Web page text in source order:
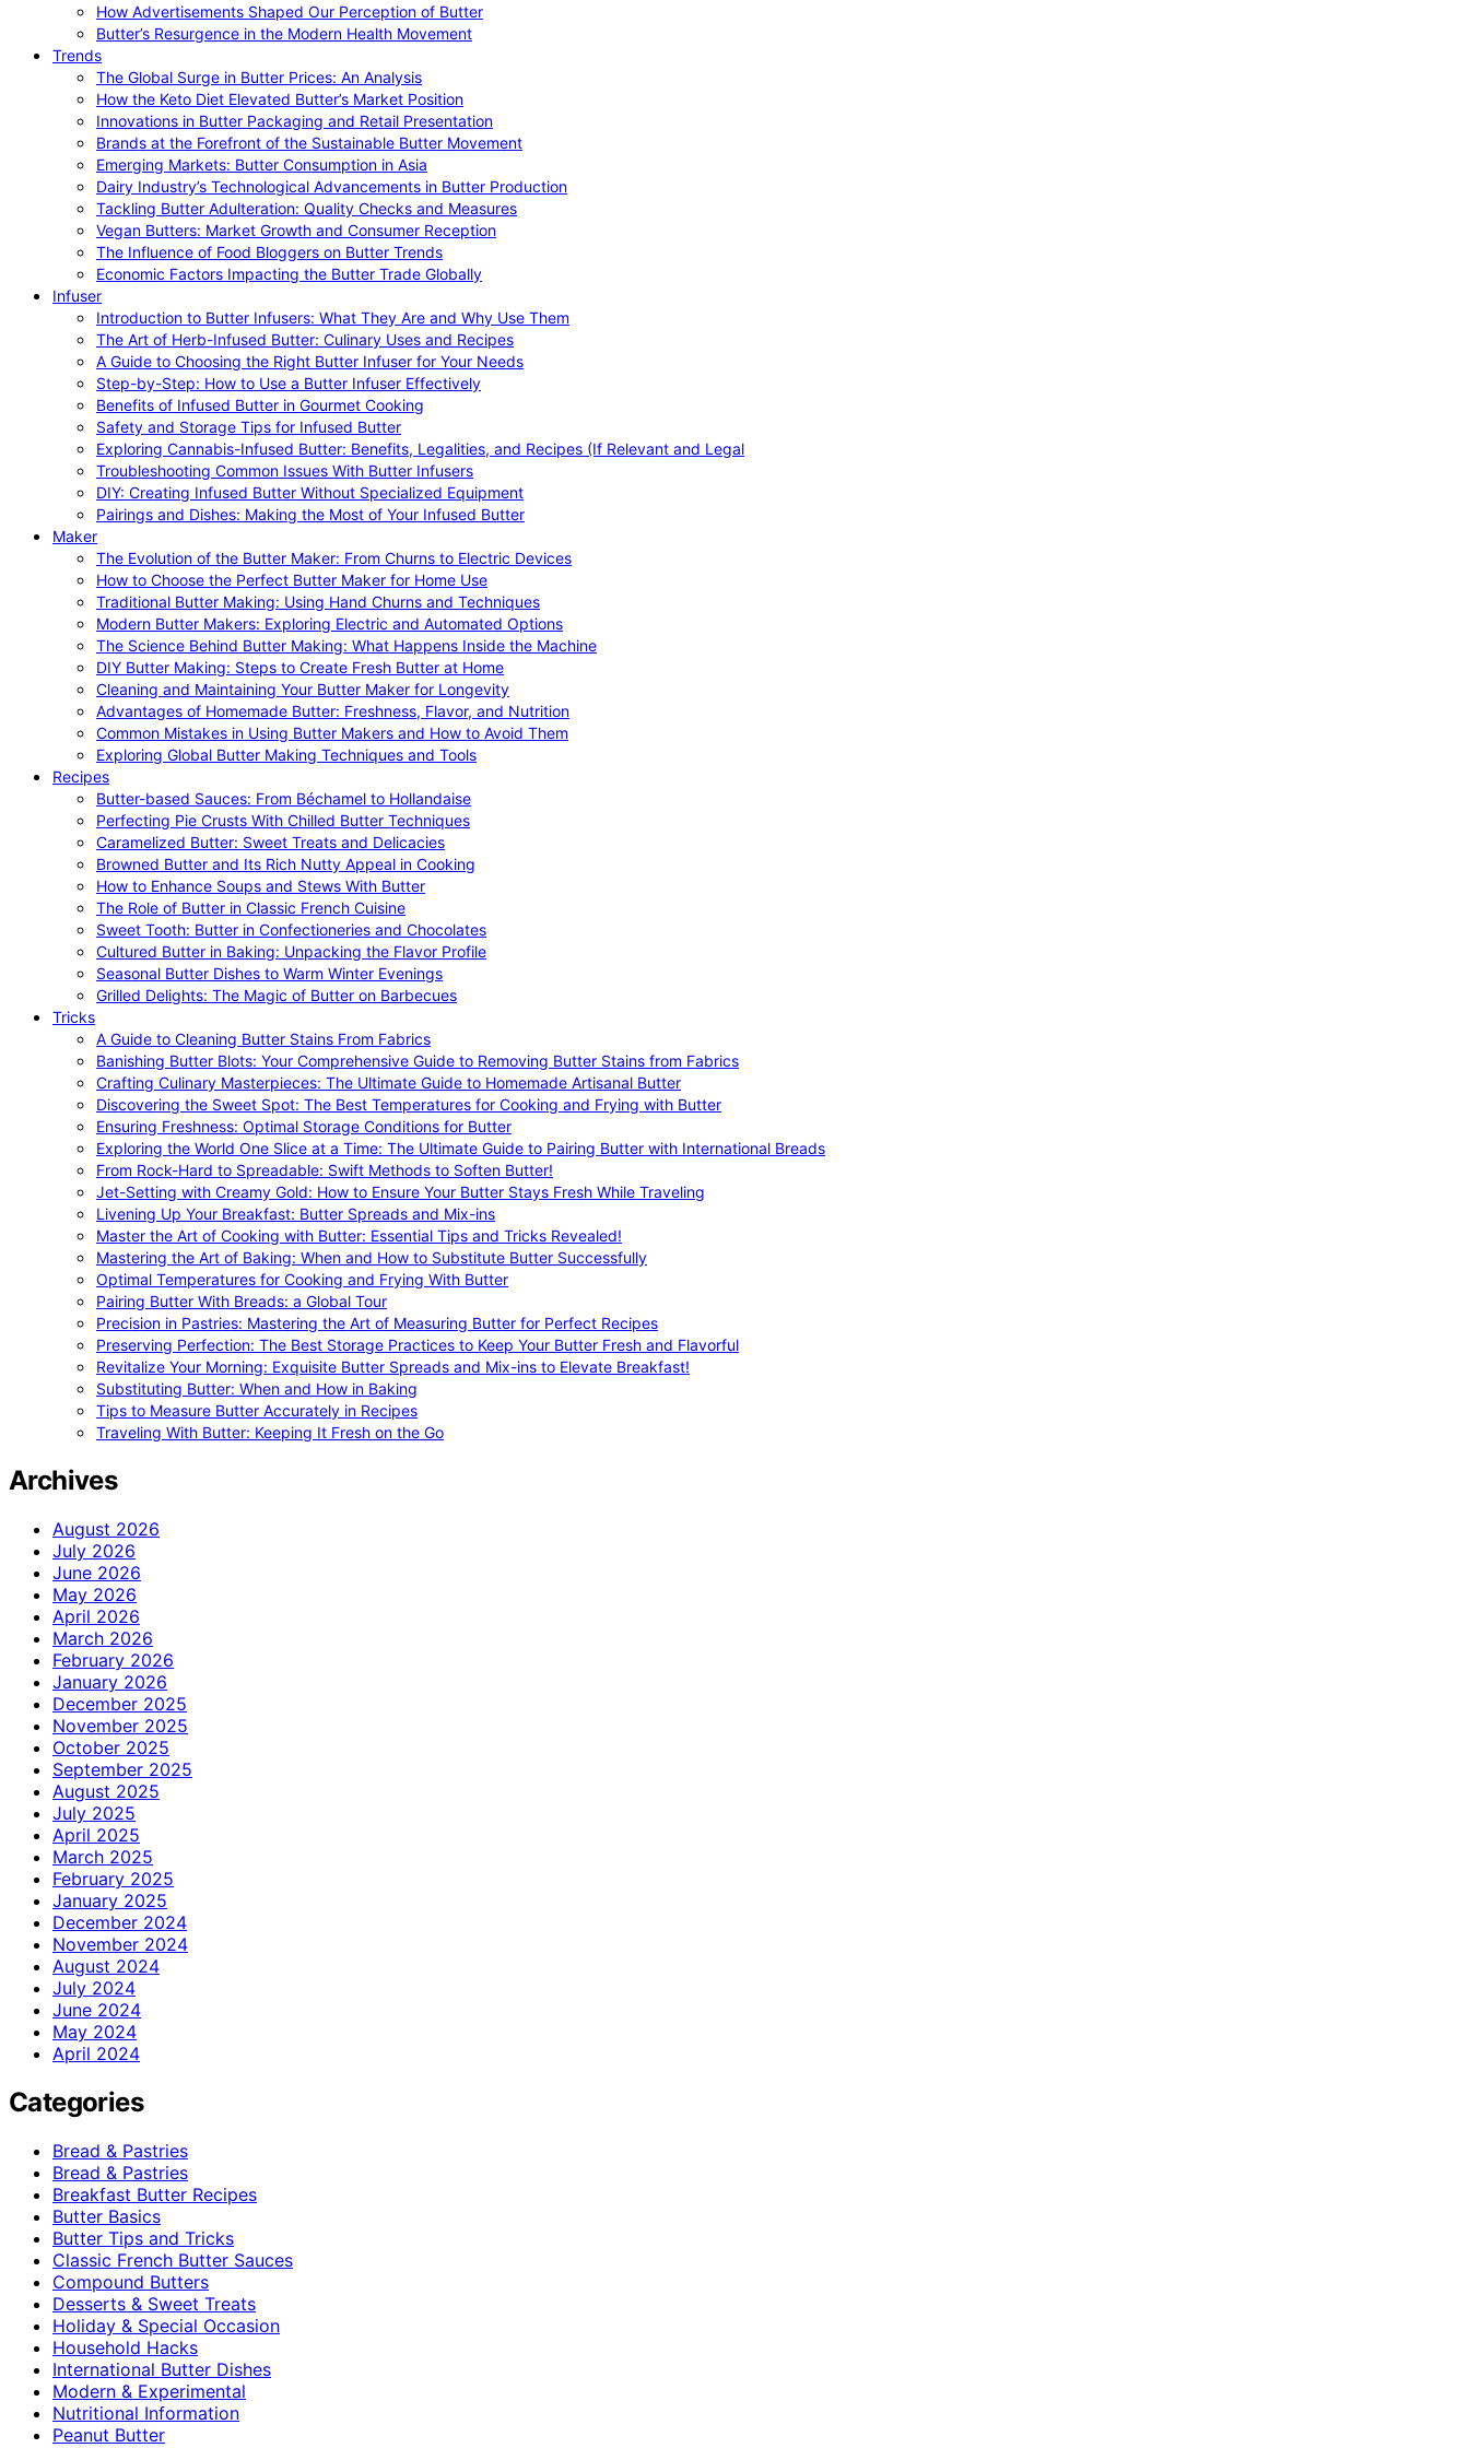
How Advertisements Shaped Our Perception of Butter
Butter’s Resurgence in the Modern Health Movement
Trends
The Global Surge in Butter Prices: An Analysis
How the Keto Diet Elevated Butter’s Market Position
Innovations in Butter Packaging and Retail Presentation
Brands at the Forefront of the Sustainable Butter Movement
Emerging Markets: Butter Consumption in Asia
Dairy Industry’s Technological Advancements in Butter Production
Tackling Butter Adulteration: Quality Checks and Measures
Vegan Butters: Market Growth and Consumer Reception
The Influence of Food Bloggers on Butter Trends
Economic Factors Impacting the Butter Trade Globally
Infuser
Introduction to Butter Infusers: What They Are and Why Use Them
The Art of Herb-Infused Butter: Culinary Uses and Recipes
A Guide to Choosing the Right Butter Infuser for Your Needs
Step-by-Step: How to Use a Butter Infuser Effectively
Benefits of Infused Butter in Gourmet Cooking
Safety and Storage Tips for Infused Butter
Exploring Cannabis-Infused Butter: Benefits, Legalities, and Recipes (If Relevant and Legal
Troubleshooting Common Issues With Butter Infusers
DIY: Creating Infused Butter Without Specialized Equipment
Pairings and Dishes: Making the Most of Your Infused Butter
Maker
The Evolution of the Butter Maker: From Churns to Electric Devices
How to Choose the Perfect Butter Maker for Home Use
Traditional Butter Making: Using Hand Churns and Techniques
Modern Butter Makers: Exploring Electric and Automated Options
The Science Behind Butter Making: What Happens Inside the Machine
DIY Butter Making: Steps to Create Fresh Butter at Home
Cleaning and Maintaining Your Butter Maker for Longevity
Advantages of Homemade Butter: Freshness, Flavor, and Nutrition
Common Mistakes in Using Butter Makers and How to Avoid Them
Exploring Global Butter Making Techniques and Tools
Recipes
Butter-based Sauces: From Béchamel to Hollandaise
Perfecting Pie Crusts With Chilled Butter Techniques
Caramelized Butter: Sweet Treats and Delicacies
Browned Butter and Its Rich Nutty Appeal in Cooking
How to Enhance Soups and Stews With Butter
The Role of Butter in Classic French Cuisine
Sweet Tooth: Butter in Confectioneries and Chocolates
Cultured Butter in Baking: Unpacking the Flavor Profile
Seasonal Butter Dishes to Warm Winter Evenings
Grilled Delights: The Magic of Butter on Barbecues
Tricks
A Guide to Cleaning Butter Stains From Fabrics
Banishing Butter Blots: Your Comprehensive Guide to Removing Butter Stains from Fabrics
Crafting Culinary Masterpieces: The Ultimate Guide to Homemade Artisanal Butter
Discovering the Sweet Spot: The Best Temperatures for Cooking and Frying with Butter
Ensuring Freshness: Optimal Storage Conditions for Butter
Exploring the World One Slice at a Time: The Ultimate Guide to Pairing Butter with International Breads
From Rock-Hard to Spreadable: Swift Methods to Soften Butter!
Jet-Setting with Creamy Gold: How to Ensure Your Butter Stays Fresh While Traveling
Livening Up Your Breakfast: Butter Spreads and Mix-ins
Master the Art of Cooking with Butter: Essential Tips and Tricks Revealed!
Mastering the Art of Baking: When and How to Substitute Butter Successfully
Optimal Temperatures for Cooking and Frying With Butter
Pairing Butter With Breads: a Global Tour
Precision in Pastries: Mastering the Art of Measuring Butter for Perfect Recipes
Preserving Perfection: The Best Storage Practices to Keep Your Butter Fresh and Flavorful
Revitalize Your Morning: Exquisite Butter Spreads and Mix-ins to Elevate Breakfast!
Substituting Butter: When and How in Baking
Tips to Measure Butter Accurately in Recipes
Traveling With Butter: Keeping It Fresh on the Go
Archives
August 2026
July 2026
June 2026
May 2026
April 2026
March 2026
February 2026
January 2026
December 2025
November 2025
October 2025
September 2025
August 2025
July 2025
April 2025
March 2025
February 2025
January 2025
December 2024
November 2024
August 2024
July 2024
June 2024
May 2024
April 2024
Categories
Bread & Pastries
Bread & Pastries
Breakfast Butter Recipes
Butter Basics
Butter Tips and Tricks
Classic French Butter Sauces
Compound Butters
Desserts & Sweet Treats
Holiday & Special Occasion
Household Hacks
International Butter Dishes
Modern & Experimental
Nutritional Information
Peanut Butter